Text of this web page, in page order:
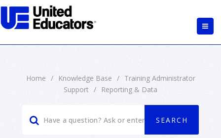
Home / Knowledge Base /
Training Administrator
Support / Reporting & Data